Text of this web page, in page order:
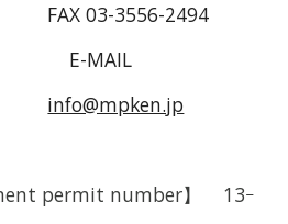
FAX 03-3556-2494
E-MAIL
info@mpken.jp
permit number】 13ｰ